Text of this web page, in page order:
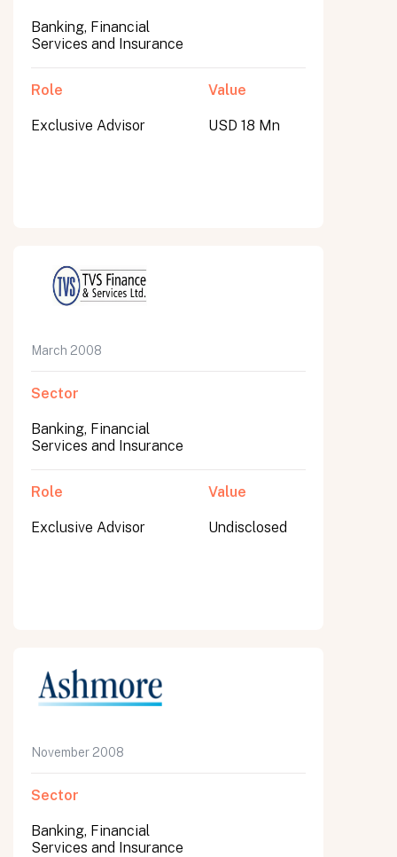
Banking, Financial
Services and Insurance
Role
Exclusive Advisor
Value
USD 18 Mn
March 2008
Sector
Banking, Financial
Services and Insurance
Role
Exclusive Advisor
Value
Undisclosed
November 2008
Sector
Banking, Financial
Services and Insurance